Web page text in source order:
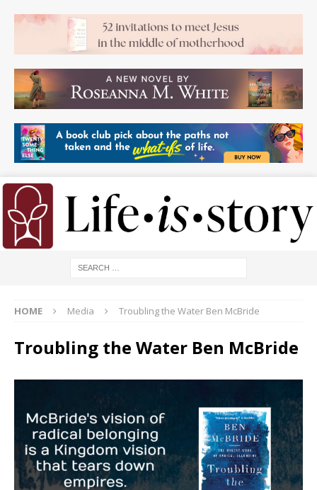
HOME Media Troubling the Water Ben McBride
Troubling the Water Ben McBride